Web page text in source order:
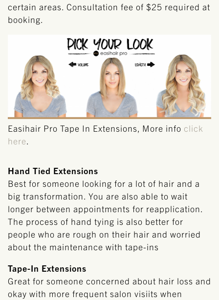
certain areas. Consultation fee of $25 required at
booking.
Easihair Pro Tape In Extensions, More info click
here.
Hand Tied Extensions
Best for someone looking for a lot of hair and a
big transformation. You are also able to wait
longer between appointments for reapplication.
The process of hand tying is also better for
people who are rough on their hair and worried
about the maintenance with tape-ins
Tape-In Extensions
Great for someone concerned about hair loss and
okay with more frequent salon visiits when